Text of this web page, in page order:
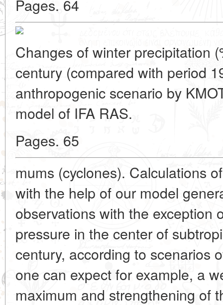
Pages. 64
Changes of winter precipitation
century (compared with period
anthropogenic scenario by
model of IFA RAS.
Pages. 65
mums (cyclones). Calculations
with the help of our model
observations with the exception
pressure in the center of
century, according to scenarios
one can expect for example, a
maximum and strengthening of